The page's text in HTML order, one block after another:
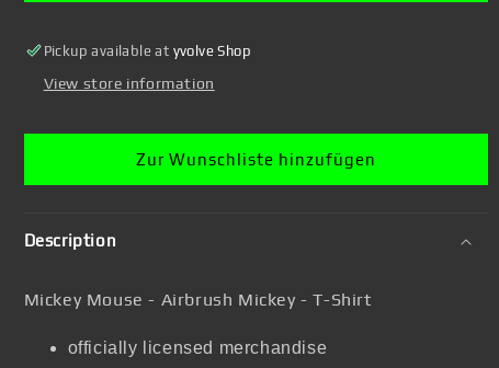
T-
Shirt
T-
Shirt
Pickup available at yvolve Shop
View store information
Zur Wunschliste hinzufügen
Description
Mickey Mouse - Airbrush Mickey - T-Shirt
officially licensed merchandise